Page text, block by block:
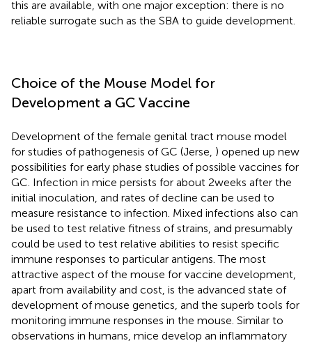
this are available, with one major exception: there is no
reliable surrogate such as the SBA to guide development.
Choice of the Mouse Model for
Development a GC Vaccine
Development of the female genital tract mouse model
for studies of pathogenesis of GC (Jerse, ) opened up new
possibilities for early phase studies of possible vaccines for
GC. Infection in mice persists for about 2 weeks after the
initial inoculation, and rates of decline can be used to
measure resistance to infection. Mixed infections also can
be used to test relative fitness of strains, and presumably
could be used to test relative abilities to resist specific
immune responses to particular antigens. The most
attractive aspect of the mouse for vaccine development,
apart from availability and cost, is the advanced state of
development of mouse genetics, and the superb tools for
monitoring immune responses in the mouse. Similar to
observations in humans, mice develop an inflammatory